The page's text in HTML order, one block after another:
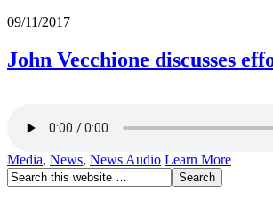
09/11/2017
John Vecchione discusses
Media, News, News Audio Learn More